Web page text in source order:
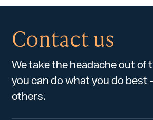
Contact us
We take the headache out of
you can do what you do best
others.